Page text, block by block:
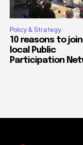
Policy & Strategy
10 reasons to
local Public
Participation